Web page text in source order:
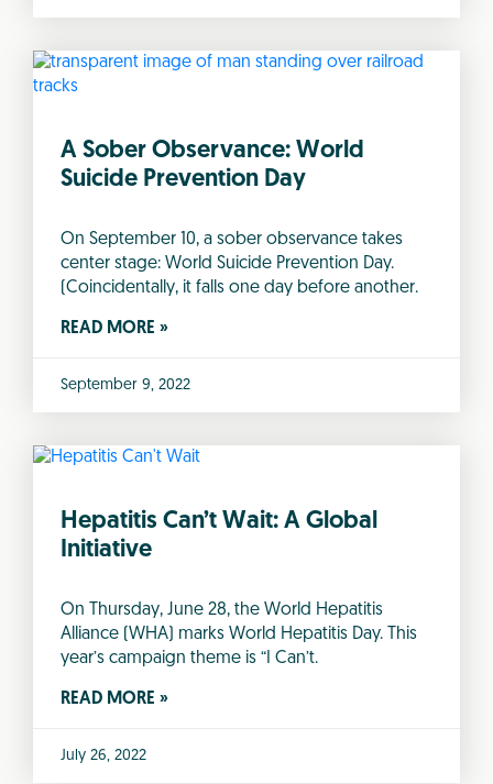
A Sober Observance: World
Suicide Prevention Day
On September 10, a sober observance takes
center stage: World Suicide Prevention Day.
(Coincidentally, it falls one day before another.
READ MORE »
September 9, 2022
Hepatitis Can’t Wait: A Global
Initiative
On Thursday, June 28, the World Hepatitis
Alliance (WHA) marks World Hepatitis Day. This
year’s campaign theme is “I Can’t.
READ MORE »
July 26, 2022